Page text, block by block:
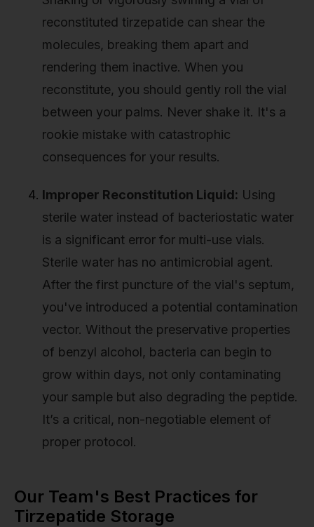
reconstituted tirzepatide can shear the
molecules, breaking them apart and
rendering them inactive. When you
reconstitute, you should gently roll the vial
between your palms. Never shake it. It's a
rookie mistake with catastrophic
consequences for your results.
Improper Reconstitution Liquid: Using
sterile water instead of bacteriostatic water
is a significant error for multi-use vials.
Sterile water has no antimicrobial agent.
After the first puncture of the vial's septum,
you've introduced a potential contamination
vector. Without the preservative properties
of benzyl alcohol, bacteria can begin to
grow within days, not only contaminating
your sample but also degrading the peptide.
It’s a critical, non-negotiable element of
proper protocol.
Our Team's Best Practices for
Tirzepatide Storage